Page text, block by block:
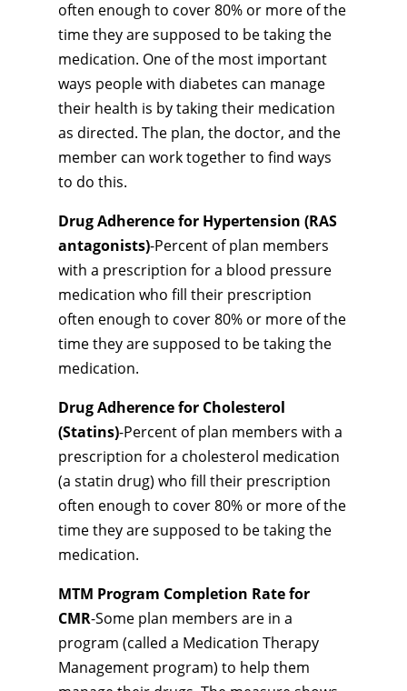
often enough to cover 80% or more of the
time they are supposed to be taking the
medication. One of the most important
ways people with diabetes can manage
their health is by taking their medication
as directed. The plan, the doctor, and the
member can work together to find ways
to do this.
Drug Adherence for Hypertension (RAS
antagonists)-Percent of plan members
with a prescription for a blood pressure
medication who fill their prescription
often enough to cover 80% or more of the
time they are supposed to be taking the
medication.
Drug Adherence for Cholesterol
(Statins)-Percent of plan members with a
prescription for a cholesterol medication
(a statin drug) who fill their prescription
often enough to cover 80% or more of the
time they are supposed to be taking the
medication.
MTM Program Completion Rate for
CMR-Some plan members are in a
program (called a Medication Therapy
Management program) to help them